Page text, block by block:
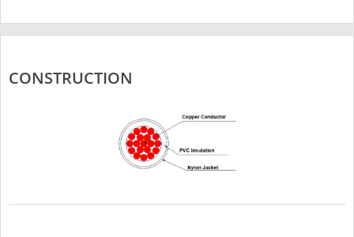
CONSTRUCTION